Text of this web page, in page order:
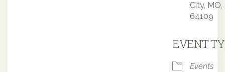
City, MO,
64109
EVENT
Events